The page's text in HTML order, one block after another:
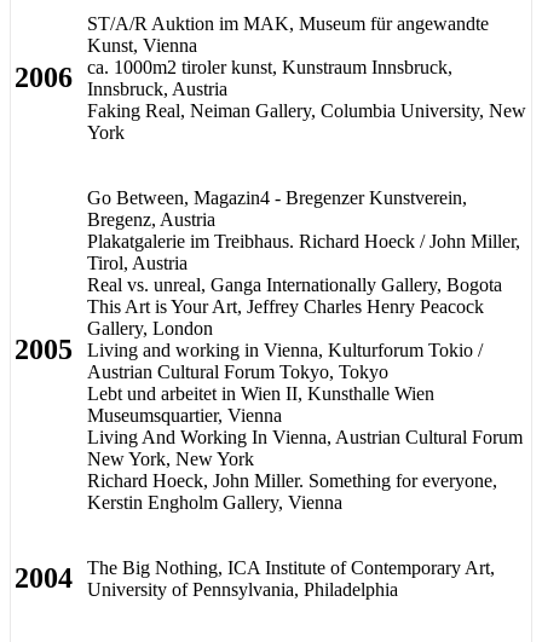
2006
ST/A/R Auktion im MAK, Museum für angewandte
Kunst, Vienna
ca. 1000m2 tiroler kunst, Kunstraum Innsbruck,
Innsbruck, Austria
Faking Real, Neiman Gallery, Columbia University, New
York
2005
Go Between, Magazin4 - Bregenzer Kunstverein,
Bregenz, Austria
Plakatgalerie im Treibhaus. Richard Hoeck / John Miller,
Tirol, Austria
Real vs. unreal, Ganga Internationally Gallery, Bogota
This Art is Your Art, Jeffrey Charles Henry Peacock
Gallery, London
Living and working in Vienna, Kulturforum Tokio /
Austrian Cultural Forum Tokyo, Tokyo
Lebt und arbeitet in Wien II, Kunsthalle Wien
Museumsquartier, Vienna
Living And Working In Vienna, Austrian Cultural Forum
New York, New York
Richard Hoeck, John Miller. Something for everyone,
Kerstin Engholm Gallery, Vienna
2004
The Big Nothing, ICA Institute of Contemporary Art,
University of Pennsylvania, Philadelphia